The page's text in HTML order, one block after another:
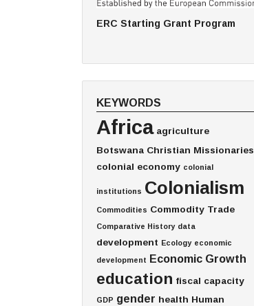
ERC Starting Grant Program
KEYWORDS
Africa agriculture
Botswana Christian Missionaries
colonial economy colonial
institutions Colonialism
Commodities Commodity Trade
Comparative History data
development Ecology economic
development Economic Growth
education fiscal capacity
GDP gender health Human